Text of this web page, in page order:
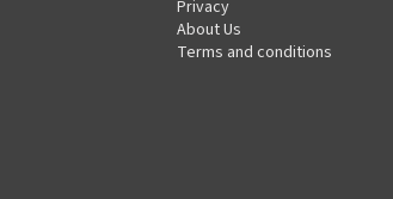
Privacy
About Us
Terms and conditions